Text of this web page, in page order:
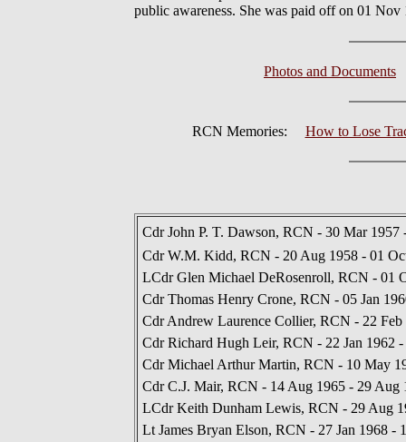
public awareness. She was paid off on 01
Photos and Documents
RCN Memories: How to Lose
Cdr John P. T. Dawson, RCN - 30 Mar
Cdr W.M. Kidd, RCN - 20 Aug 1958 - 01
LCdr Glen Michael DeRosenroll, RCN - 01
Cdr Thomas Henry Crone, RCN - 05 Jan
Cdr Andrew Laurence Collier, RCN - 22 Feb
Cdr Richard Hugh Leir, RCN - 22 Jan 1962
Cdr Michael Arthur Martin, RCN - 10 May
Cdr C.J. Mair, RCN - 14 Aug 1965 - 29 Aug
LCdr Keith Dunham Lewis, RCN - 29 Aug
Lt James Bryan Elson, RCN - 27 Jan 1968 -